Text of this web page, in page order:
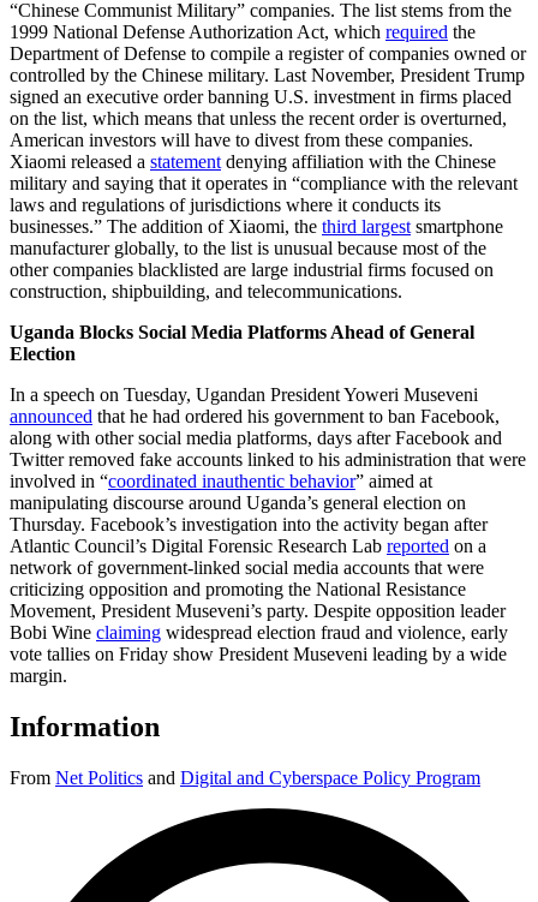
“Chinese Communist Military” companies. The list stems from the
1999 National Defense Authorization Act, which required the
Department of Defense to compile a register of companies owned or
controlled by the Chinese military. Last November, President Trump
signed an executive order banning U.S. investment in firms placed
on the list, which means that unless the recent order is overturned,
American investors will have to divest from these companies.
Xiaomi released a statement denying affiliation with the Chinese
military and saying that it operates in “compliance with the relevant
laws and regulations of jurisdictions where it conducts its
businesses.” The addition of Xiaomi, the third largest smartphone
manufacturer globally, to the list is unusual because most of the
other companies blacklisted are large industrial firms focused on
construction, shipbuilding, and telecommunications.
Uganda Blocks Social Media Platforms Ahead of General
Election
In a speech on Tuesday, Ugandan President Yoweri Museveni
announced that he had ordered his government to ban Facebook,
along with other social media platforms, days after Facebook and
Twitter removed fake accounts linked to his administration that were
involved in “coordinated inauthentic behavior” aimed at
manipulating discourse around Uganda’s general election on
Thursday. Facebook’s investigation into the activity began after
Atlantic Council’s Digital Forensic Research Lab reported on a
network of government-linked social media accounts that were
criticizing opposition and promoting the National Resistance
Movement, President Museveni’s party. Despite opposition leader
Bobi Wine claiming widespread election fraud and violence, early
vote tallies on Friday show President Museveni leading by a wide
margin.
Information
From Net Politics and Digital and Cyberspace Policy Program